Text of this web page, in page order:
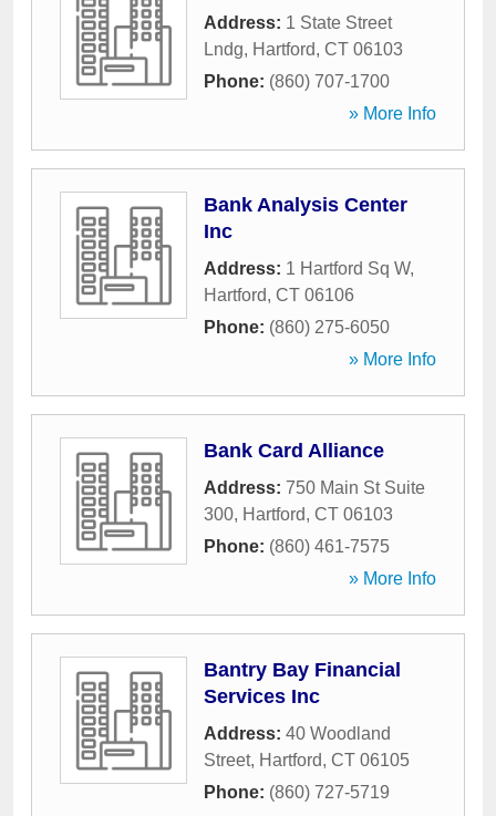
Address: 1 State Street
Lndg, Hartford, CT 06103
Phone: (860) 707-1700
» More Info
Bank Analysis Center
Inc
Address: 1 Hartford Sq W,
Hartford, CT 06106
Phone: (860) 275-6050
» More Info
Bank Card Alliance
Address: 750 Main St Suite
300, Hartford, CT 06103
Phone: (860) 461-7575
» More Info
Bantry Bay Financial
Services Inc
Address: 40 Woodland
Street, Hartford, CT 06105
Phone: (860) 727-5719